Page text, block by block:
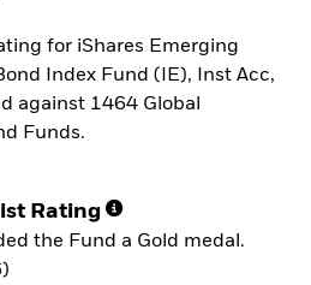
for iShares Emerging
Index Fund (IE), Inst Acc,
against 1464 Global
Funds.
Rating
the Fund a Gold medal.